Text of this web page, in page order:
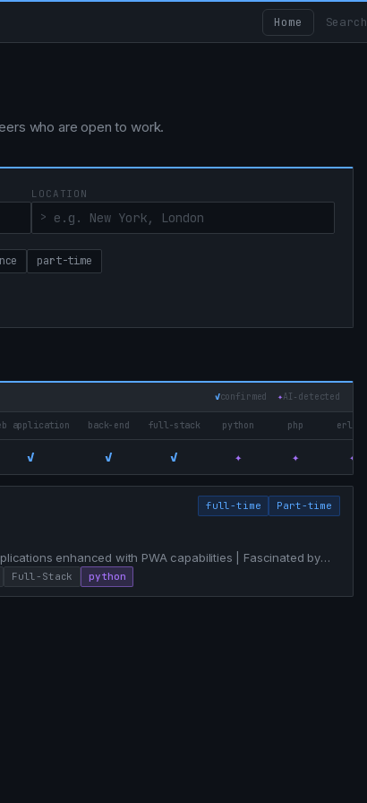
Home Search
who are open to work.
LOCATION
part-time
✓confirmed ✦AI‑detected
application back-end full-stack python php erlang
✓ ✓ ✓ ✦ ✦ ✦
full-time Part-time
enhanced with PWA capabilities | Fascinated by
Full-Stack python